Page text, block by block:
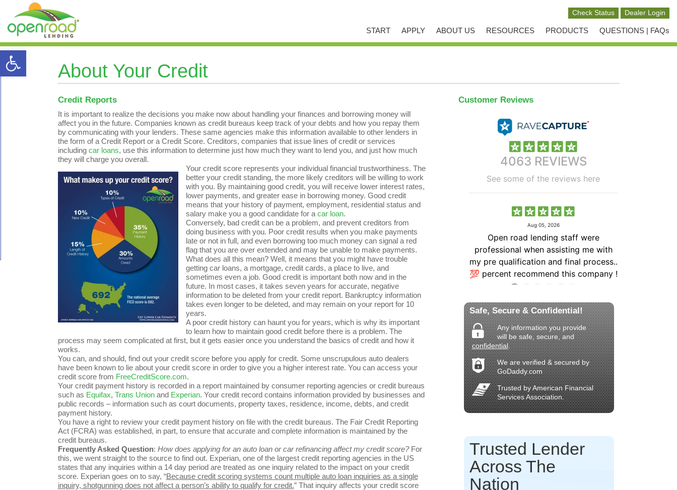
Open toolbar
START APPLY ABOUT US RESOURCES PRODUCTS QUESTIONS | FAQs
About Your Credit
Credit Reports
It is important to realize the decisions you make now about handling your finances and borrowing money will
affect you in the future. Companies known as credit bureaus keep track of your debts and how you repay them
by communicating with your lenders. These same agencies make this information available to other lenders in
the form of a Credit Report or a Credit Score. Creditors, companies that issue lines of credit or services
including car loans, use this information to determine just how much they want to lend you, and just how much
they will charge you overall.
Your credit score represents your individual financial trustworthiness. The
better your credit standing, the more likely creditors will be willing to work
with you. By maintaining good credit, you will receive lower interest rates,
lower payments, and greater ease in borrowing money. Good credit
means that your history of payment, employment, residential status and
salary make you a good candidate for a car loan.
Conversely, bad credit can be a problem, and prevent creditors from
doing business with you. Poor credit results when you make payments
late or not in full, and even borrowing too much money can signal a red
flag that you are over extended and may be unable to make payments.
What does all this mean? Well, it means that you might have trouble
getting car loans, a mortgage, credit cards, a place to live, and
sometimes even a job. Good credit is important both now and in the
future. In most cases, it takes seven years for accurate, negative
information to be deleted from your credit report. Bankruptcy information
takes even longer to be deleted, and may remain on your report for 10
years.
A poor credit history can haunt you for years, which is why its important
to learn how to maintain good credit before there is a problem. The
process may seem complicated at first, but it gets easier once you understand the basics of credit and how it
works.
You can, and should, find out your credit score before you apply for credit. Some unscrupulous auto dealers
have been known to lie about your credit score in order to give you a higher interest rate. You can access your
credit score from FreeCreditScore.com.
Your credit payment history is recorded in a report maintained by consumer reporting agencies or credit bureaus
such as Equifax, Trans Unionand Experian. Your credit record contains information provided by businesses and
public records – information such as court documents, property taxes, residence, income, debts, and credit
payment history.
You have a right to review your credit payment history on file with the credit bureaus. The Fair Credit Reporting
Act (FCRA) was established, in part, to ensure that accurate and complete information is maintained by the
credit bureaus.
Frequently Asked Question: How does applying for an auto loan or car refinancing affect my credit score? For
this, we went straight to the source to find out. Experian, one of the largest credit reporting agencies in the US
states that any inquiries within a 14 day period are treated as one inquiry related to the impact on your credit
score. Experian goes on to say, “Because credit scoring systems count multiple auto loan inquiries as a single
inquiry, shotgunning does not affect a person’s ability to qualify for credit.” That inquiry affects your credit score
Customer Reviews
Safe, Secure & Confidential!
Any information you provide
will be safe, secure, and
confidential.
We are verified & secured by
GoDaddy.com
Trusted by American Financial
Services Association.
Trusted Lender
Across The
Nation